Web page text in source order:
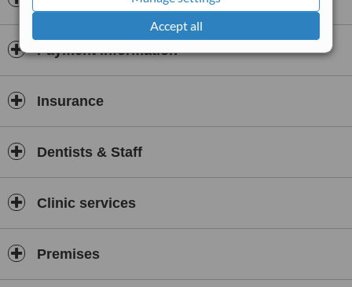
Accept all
Payment information
Insurance
Dentists & Staff
Clinic services
Premises